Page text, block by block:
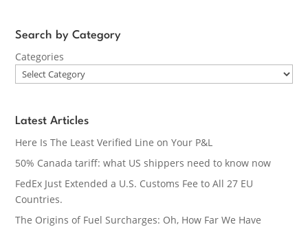
Search by Category
Categories
Latest Articles
Here Is The Least Verified Line on Your P&L
50% Canada tariff: what US shippers need to know now
FedEx Just Extended a U.S. Customs Fee to All 27 EU
Countries.
The Origins of Fuel Surcharges: Oh, How Far We Have